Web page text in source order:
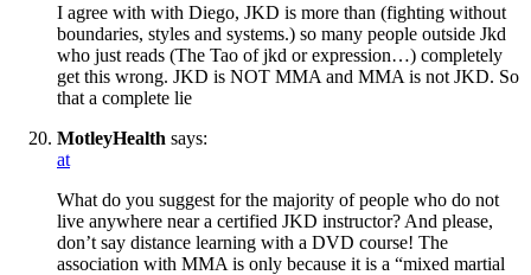
I agree with with Diego, JKD is more than (fighting without
boundaries, styles and systems.) so many people outside Jkd
who just reads (The Tao of jkd or expression…) completely
get this wrong. JKD is NOT MMA and MMA is not JKD. So
that a complete lie
MotleyHealth says:
at
What do you suggest for the majority of people who do not
live anywhere near a certified JKD instructor? And please,
don’t say distance learning with a DVD course! The
association with MMA is only because it is a “mixed martial